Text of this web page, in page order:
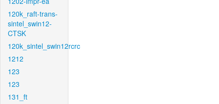
120k_raft-trans-
sintel_swin12-
CTSK
120k_sintel_swin12rcrc
1212
123
123
131_ft